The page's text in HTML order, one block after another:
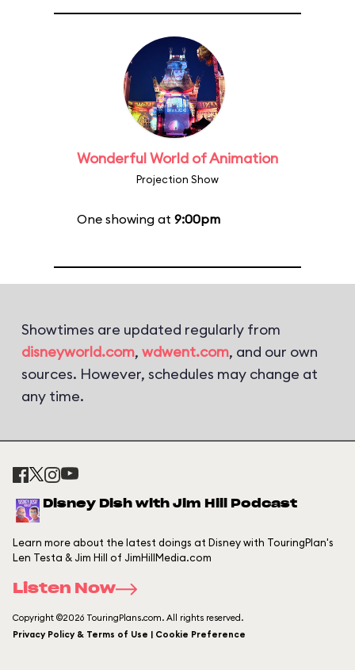
Wonderful World of Animation
Projection Show
One showing at 9:00pm
Showtimes are updated regularly from
disneyworld.com, wdwent.com, and our own
sources. However, schedules may change at
any time.
Disney Dish with Jim Hill Podcast
Learn more about the latest doings at Disney with TouringPlan's
Len Testa & Jim Hill of JimHillMedia.com
Listen Now
Copyright ©2026 TouringPlans.com. All rights reserved.
Privacy Policy & Terms of Use | Cookie Preference